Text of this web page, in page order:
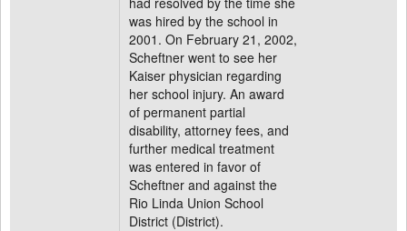
was hired by the school in
2001. On February 21, 2002,
Scheftner went to see her
Kaiser physician regarding
her school injury. An award
of permanent partial
disability, attorney fees, and
further medical treatment
was entered in favor of
Scheftner and against the
Rio Linda Union School
District (District).